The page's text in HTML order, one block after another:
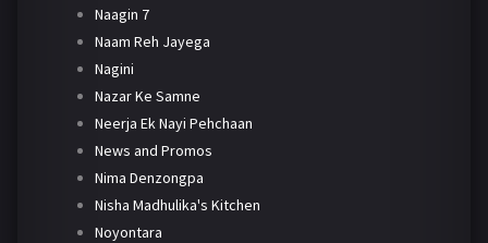
Naagin 7
Naam Reh Jayega
Nagini
Nazar Ke Samne
Neerja Ek Nayi Pehchaan
News and Promos
Nima Denzongpa
Nisha Madhulika's Kitchen
Noyontara